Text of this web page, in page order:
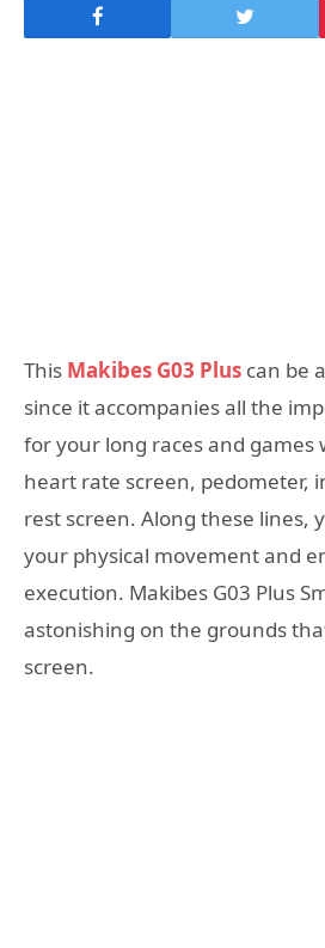
This Makibes G03 Plus can be
since it accompanies all the
for your long races and games
heart rate screen, pedometer,
rest screen. Along these lines,
your physical movement and
execution. Makibes G03 Plus
astonishing on the grounds
screen.